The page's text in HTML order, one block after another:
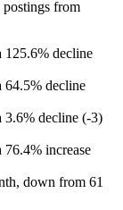
from
125.6% decline
64.5% decline
3.6% decline (-3)
76.4% increase
, down from 61